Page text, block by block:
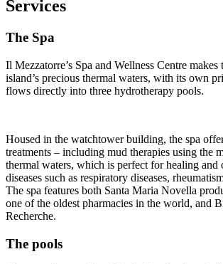
Services
The Spa
Il Mezzatorre’s Spa and Wellness Centre makes
island’s precious thermal waters, with its own
flows directly into three hydrotherapy pools.
Housed in the watchtower building, the spa
treatments – including mud therapies using the
thermal waters, which is perfect for healing and
diseases such as respiratory diseases,
The spa features both Santa Maria Novella
one of the oldest pharmacies in the world, and
Recherche.
The pools